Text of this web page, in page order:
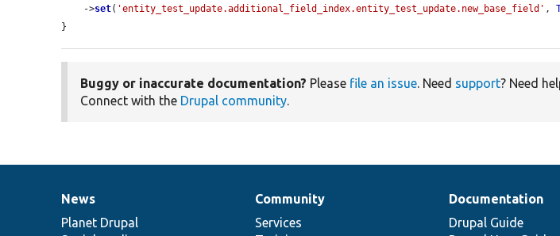
    ->
set( 'entity_test_update.additional_field_index.entity_test_update.new_base_field' ,
}
Buggy or inaccurate documentation? Please file an issue. Need support? Need
Connect with the Drupal community.
News
items
News
Planet Drupal
Our
community
Community
Services
Documentation
Documentation
Drupal Guide
Drupal
code
Governance
of